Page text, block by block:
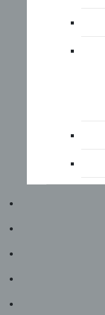
START YOUR